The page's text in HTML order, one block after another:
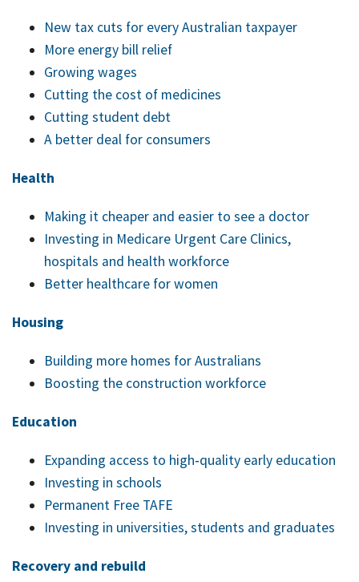
New tax cuts for every Australian taxpayer
More energy bill relief
Growing wages
Cutting the cost of medicines
Cutting student debt
A better deal for consumers
Health
Making it cheaper and easier to see a doctor
Investing in Medicare Urgent Care Clinics,
hospitals and health workforce
Better healthcare for women
Housing
Building more homes for Australians
Boosting the construction workforce
Education
Expanding access to high‑quality early education
Investing in schools
Permanent Free TAFE
Investing in universities, students and graduates
Recovery and rebuild